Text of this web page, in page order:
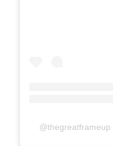
@thegreatframeup